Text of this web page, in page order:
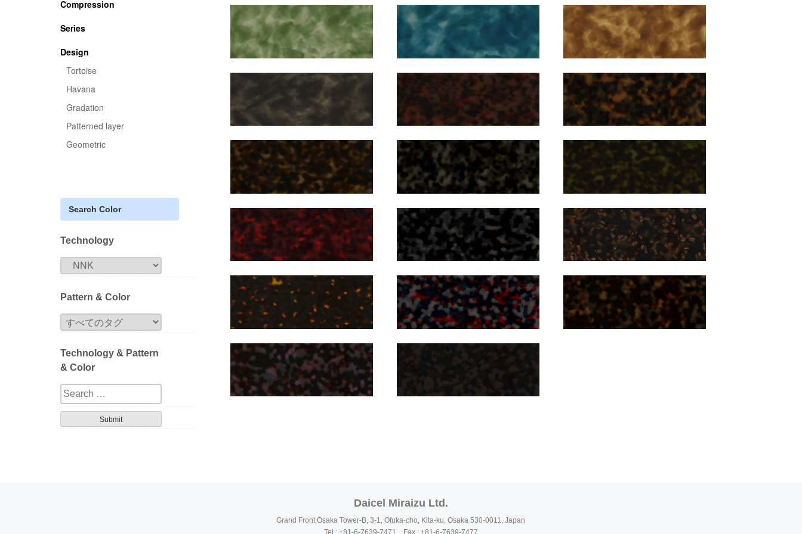
Compression
Series
Design
Tortoise
Havana
Gradation
Patterned layer
Geometric
Search Color
Technology
Pattern & Color
Technology & Pattern
& Color
Daicel Miraizu Ltd.
Grand Front Osaka Tower-B, 3-1, Ofuka-cho, Kita-ku, Osaka 530-0011, Japan